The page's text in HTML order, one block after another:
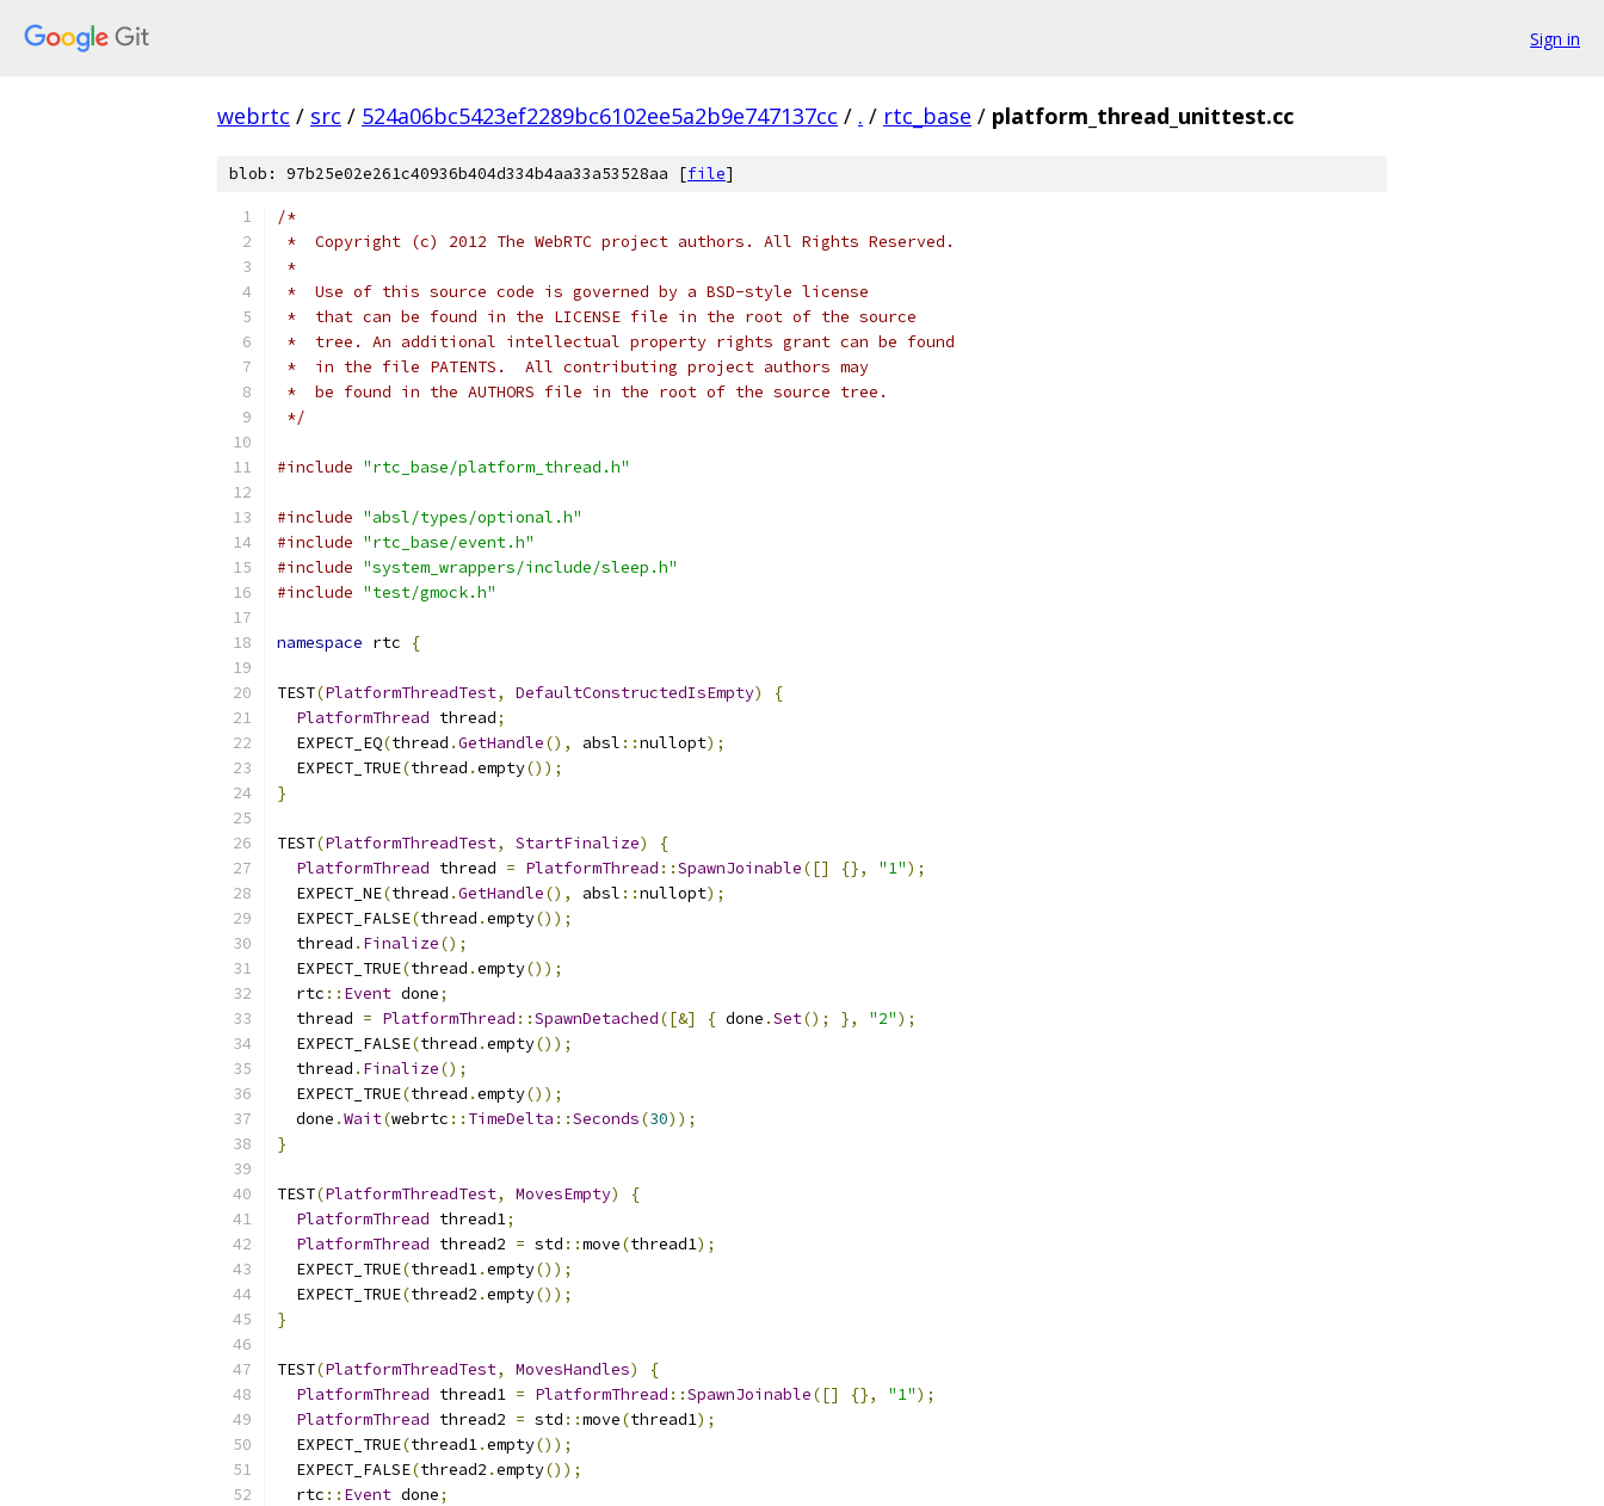
Sign in
webrtc / src / 524a06bc5423ef2289bc6102ee5a2b9e747137cc / . / rtc_base / platform_thread_unittest.cc
blob: 97b25e02e261c40936b404d334b4aa33a53528aa [file]
/*
*  Copyright (c) 2012 The WebRTC project authors. All Rights Reserved.
*
*  Use of this source code is governed by a BSD-style license
*  that can be found in the LICENSE file in the root of the source
*  tree. An additional intellectual property rights grant can be found
*  in the file PATENTS.  All contributing project authors may
*  be found in the AUTHORS file in the root of the source tree.
*/
#include "rtc_base/platform_thread.h"
#include "absl/types/optional.h"
#include "rtc_base/event.h"
#include "system_wrappers/include/sleep.h"
#include "test/gmock.h"
namespace rtc {
TEST(PlatformThreadTest, DefaultConstructedIsEmpty)
{
PlatformThread thread;
  EXPECT_EQ
(thread .GetHandle(), absl ::nullopt);
  EXPECT_TRUE
(thread .empty());
}
TEST(PlatformThreadTest, StartFinalize)
{
PlatformThread thread = PlatformThread ::SpawnJoinable([] {}, "1");
  EXPECT_NE
(thread .GetHandle(), absl ::nullopt);
  EXPECT_FALSE
(thread .empty());
  thread
. Finalize();
  EXPECT_TRUE
(thread .empty());
  rtc
:: Event done;
  thread
= PlatformThread ::SpawnDetached([&] { done .Set(); }, "2");
  EXPECT_FALSE
(thread .empty());
  thread
. Finalize();
  EXPECT_TRUE
(thread .empty());
  done
.Wait(webrtc :: TimeDelta ::Seconds(30));
}
TEST(PlatformThreadTest, MovesEmpty)
{
PlatformThread thread1;
PlatformThread thread2 = std ::move(thread1);
  EXPECT_TRUE
(thread1.empty());
  EXPECT_TRUE
(thread2 .empty());
}
TEST(PlatformThreadTest, MovesHandles)
{
PlatformThread thread1 = PlatformThread ::SpawnJoinable([] {}, "1");
PlatformThread thread2 = std ::move(thread1);
  EXPECT_TRUE
(thread1.empty());
  EXPECT_FALSE
(thread2 .empty());
  rtc
:: Event done;